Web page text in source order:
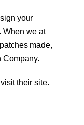
your
When we at
made,
Company.
visit their site.